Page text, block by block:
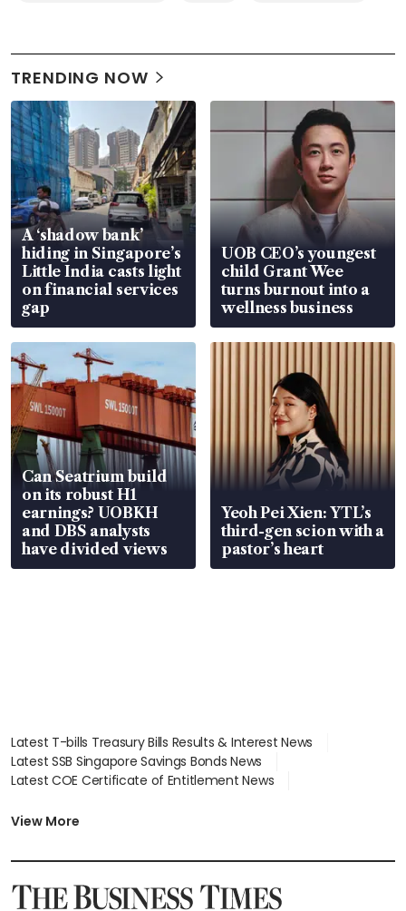
TRENDING NOW
A ‘shadow bank’
hiding in Singapore’s
Little India casts light
on financial services
gap
UOB CEO’s youngest
child Grant Wee
turns burnout into a
wellness business
Can Seatrium build
on its robust H1
earnings? UOBKH
and DBS analysts
have divided views
Yeoh Pei Xien: YTL’s
third-gen scion with a
pastor’s heart
Latest T-bills Treasury Bills Results & Interest News
Latest SSB Singapore Savings Bonds News
Latest COE Certificate of Entitlement News
Latest BTO Build To Order & Sales of Balance News
Latest SGX Dividends, Share Price News
Latest Singapore Stocks To Buy News
View More